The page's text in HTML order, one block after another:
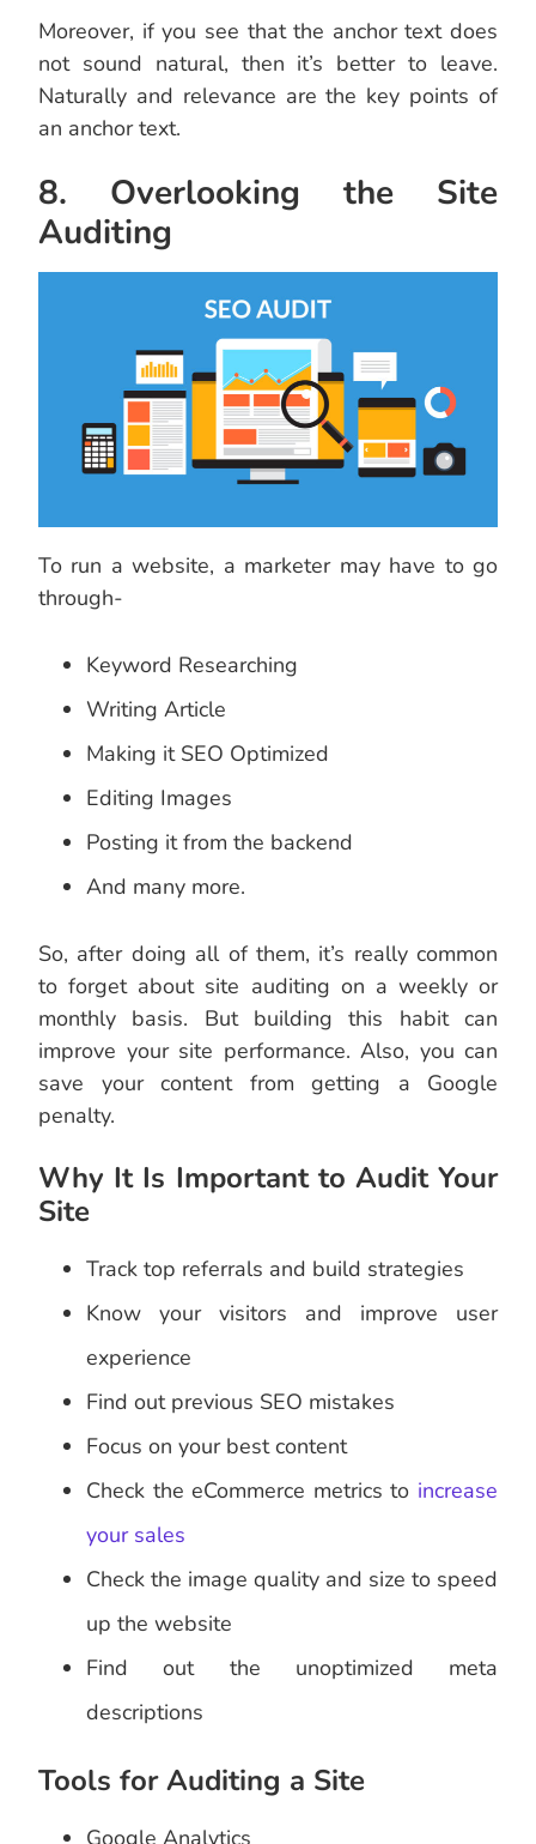
Moreover, if you see that the anchor text does
not sound natural, then it’s better to leave.
Naturally and relevance are the key points of
an anchor text.
8. Overlooking the Site
Auditing
To run a website, a marketer may have to go
through-
Keyword Researching
Writing Article
Making it SEO Optimized
Editing Images
Posting it from the backend
And many more.
So, after doing all of them, it’s really common
to forget about site auditing on a weekly or
monthly basis. But building this habit can
improve your site performance. Also, you can
save your content from getting a Google
penalty.
Why It Is Important to Audit Your
Site
Track top referrals and build strategies
Know your visitors and improve user
experience
Find out previous SEO mistakes
Focus on your best content
Check the eCommerce metrics to increase
your sales
Check the image quality and size to speed
up the website
Find out the unoptimized meta
descriptions
Tools for Auditing a Site